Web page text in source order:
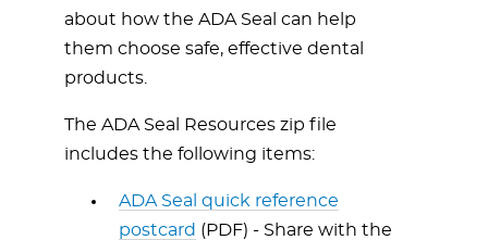
about how the ADA Seal can help
them choose safe, effective dental
products.
The ADA Seal Resources zip file
includes the following items:
ADA Seal quick reference
postcard (PDF) - Share with the